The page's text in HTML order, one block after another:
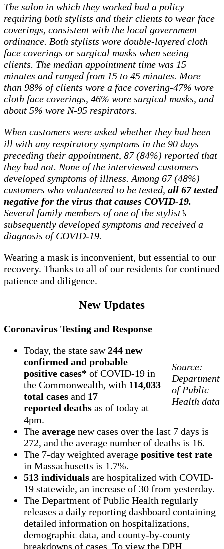
The salon in which they worked had a policy
requiring both stylists and their clients to wear face
coverings, consistent with the local government
ordinance. Both stylists wore double-layered cloth
face coverings or surgical masks when seeing
clients. The median appointment time was 15
minutes and ranged from 15 to 45 minutes. More
than 98% of clients wore a face covering-47% wore
cloth face coverings, 46% wore surgical masks, and
about 5% wore N-95 respirators.
When customers were asked whether they had been
ill with any respiratory symptoms in the 90 days
preceding their appointment, 87 (84%) reported that
they had not. None of the interviewed customers
developed symptoms of illness. Among 67 (48%)
customers who volunteered to be tested, all 67 tested
negative for the virus that causes COVID-19.
Several family members of one of the stylist’s
subsequently developed symptoms and received a
diagnosis of COVID-19.
Wearing a mask is inconvenient, but essential to our
recovery. Thanks to all of our residents for continued
patience and diligence.
New Updates
Coronavirus Testing and Response
Source:
Department
of Public
Health data
Today, the state saw244 new
confirmed and probable
positive cases* of COVID-19 in
the Commonwealth, with 114,033
total cases and 17
reported deaths as of today at
4pm.
The average new cases over the last 7 days is
272, and the average number of deaths is 16.
The 7-day weighted average positive test rate
in Massachusetts is 1.7%.
513 individuals are hospitalized with COVID-
19 statewide, an increase of 30 from yesterday.
The Department of Public Health regularly
releases a daily reporting dashboard containing
detailed information on hospitalizations,
demographic data, and county-by-county
breakdowns of cases. To view the DPH